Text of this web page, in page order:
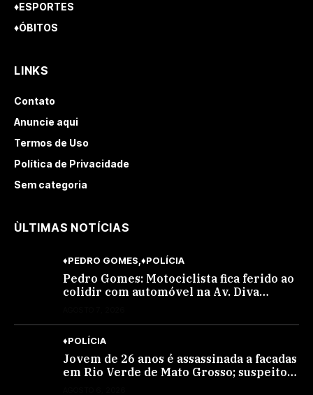
♦ESPORTES
♦ÓBITOS
LINKS
Contato
Anuncie aqui
Termos de Uso
Política de Privacidade
Sem categoria
ÙLTIMAS NOTÍCIAS
♦PEDRO GOMES ♦POLÍCIA
Pedro Gomes: Motociclista fica ferido ao
colidir com automóvel na Av. Diva
♦POLÍCIA
Jovem de 26 anos é assassinada a facadas
em Rio Verde de Mato Grosso; suspeito é